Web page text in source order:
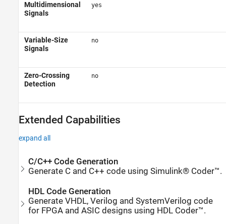
Multidimensional
Signals
yes
Variable-Size
Signals
no
Zero-Crossing
Detection
no
Extended Capabilities
expand all
C/C++ Code Generation
Generate C and C++ code using Simulink® Coder™.
HDL Code Generation
Generate VHDL, Verilog and SystemVerilog code
for FPGA and ASIC designs using HDL Coder™.